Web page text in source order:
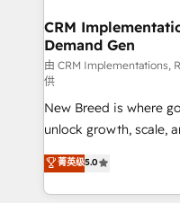
trainers to drive platform
Generation - Full-funnel marketing and high-
performance
Expert deployment of
to automate growth. 🏆 Elite Excellence - 8 platform
accreditations and
expertise. - A team of 250+ experts dedicated to
your resilient growth.
CRM
Demand Gen
由 CRM Implementations,
供
New Breed is where
unlock growth, scale,
companies activate
customer platform
Loop Marketing
菁英级5.0